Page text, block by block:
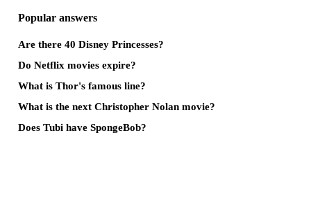
Popular answers
Are there 40 Disney Princesses?
Do Netflix movies expire?
What is Thor's famous line?
What is the next Christopher Nolan movie?
Does Tubi have SpongeBob?